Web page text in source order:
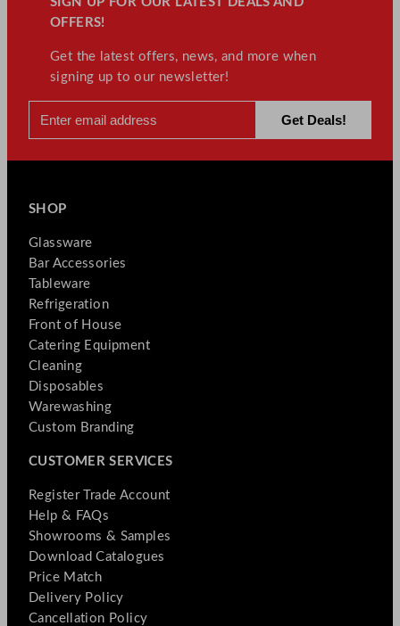
OFFERS!
Get the latest offers, news, and more when
signing up to our newsletter!
SHOP
Glassware
Bar Accessories
Tableware
Refrigeration
Front of House
Catering Equipment
Cleaning
Disposables
Warewashing
Custom Branding
CUSTOMER SERVICES
Register Trade Account
Help & FAQs
Showrooms & Samples
Download Catalogues
Price Match
Delivery Policy
Cancellation Policy